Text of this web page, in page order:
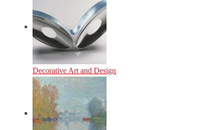
Decorative Art and Design